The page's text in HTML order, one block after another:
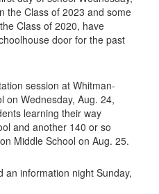
the Class of 2023 and some
Class of 2020, have
door for the past
session at Whitman-
on Wednesday, Aug. 24,
learning their way
and another 140 or so
Middle School on Aug. 25.
an information night Sunday,